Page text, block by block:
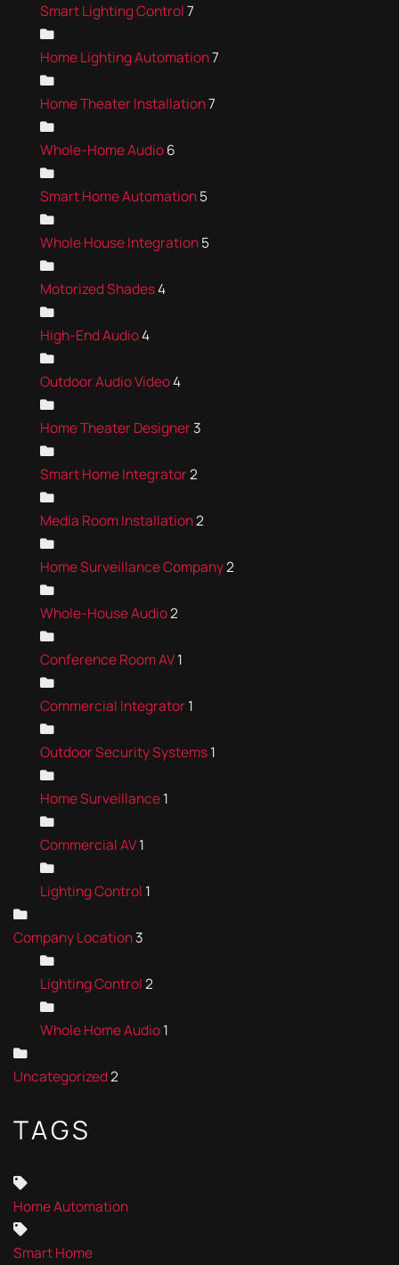
Smart Lighting Control7
Home Lighting Automation7
Home Theater Installation7
Whole-Home Audio6
Smart Home Automation5
Whole House Integration5
Motorized Shades4
High-End Audio4
Outdoor Audio Video4
Home Theater Designer3
Smart Home Integrator2
Media Room Installation2
Home Surveillance Company2
Whole-House Audio2
Conference Room AV1
Commercial Integrator1
Outdoor Security Systems1
Home Surveillance1
Commercial AV1
Lighting Control 1
Company Location3
Lighting Control2
Whole Home Audio1
Uncategorized2
TAGS
Home Automation
Smart Home